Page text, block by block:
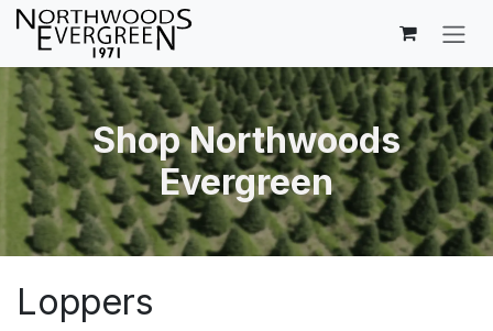
Skip to Content
Shop Northwoods
Evergreen
Loppers